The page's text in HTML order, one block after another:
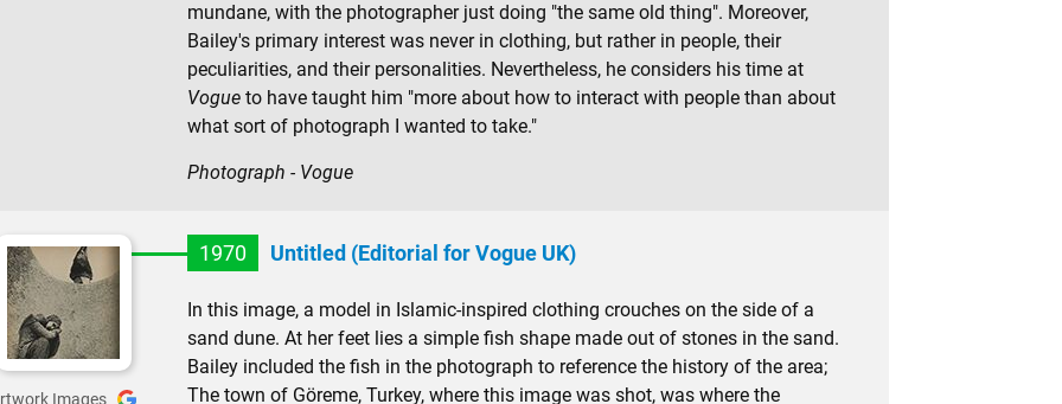
mundane, with the photographer just doing "the same old thing". Moreover,
Bailey's primary interest was never in clothing, but rather in people, their
peculiarities, and their personalities. Nevertheless, he considers his time at
Vogue to have taught him "more about how to interact with people than about
what sort of photograph I wanted to take."
Photograph - Vogue
Images
1970 Untitled (Editorial for Vogue UK)
In this image, a model in Islamic-inspired clothing crouches on the side of a
sand dune. At her feet lies a simple fish shape made out of stones in the sand.
Bailey included the fish in the photograph to reference the history of the area;
The town of Göreme, Turkey, where this image was shot, was where the